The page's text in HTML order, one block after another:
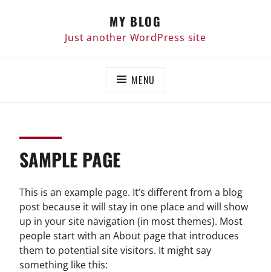
MY BLOG
Just another WordPress site
MENU
SAMPLE PAGE
This is an example page. It’s different from a blog
post because it will stay in one place and will show
up in your site navigation (in most themes). Most
people start with an About page that introduces
them to potential site visitors. It might say
something like this: